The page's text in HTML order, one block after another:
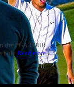
the PGA TOUR
hole Read more